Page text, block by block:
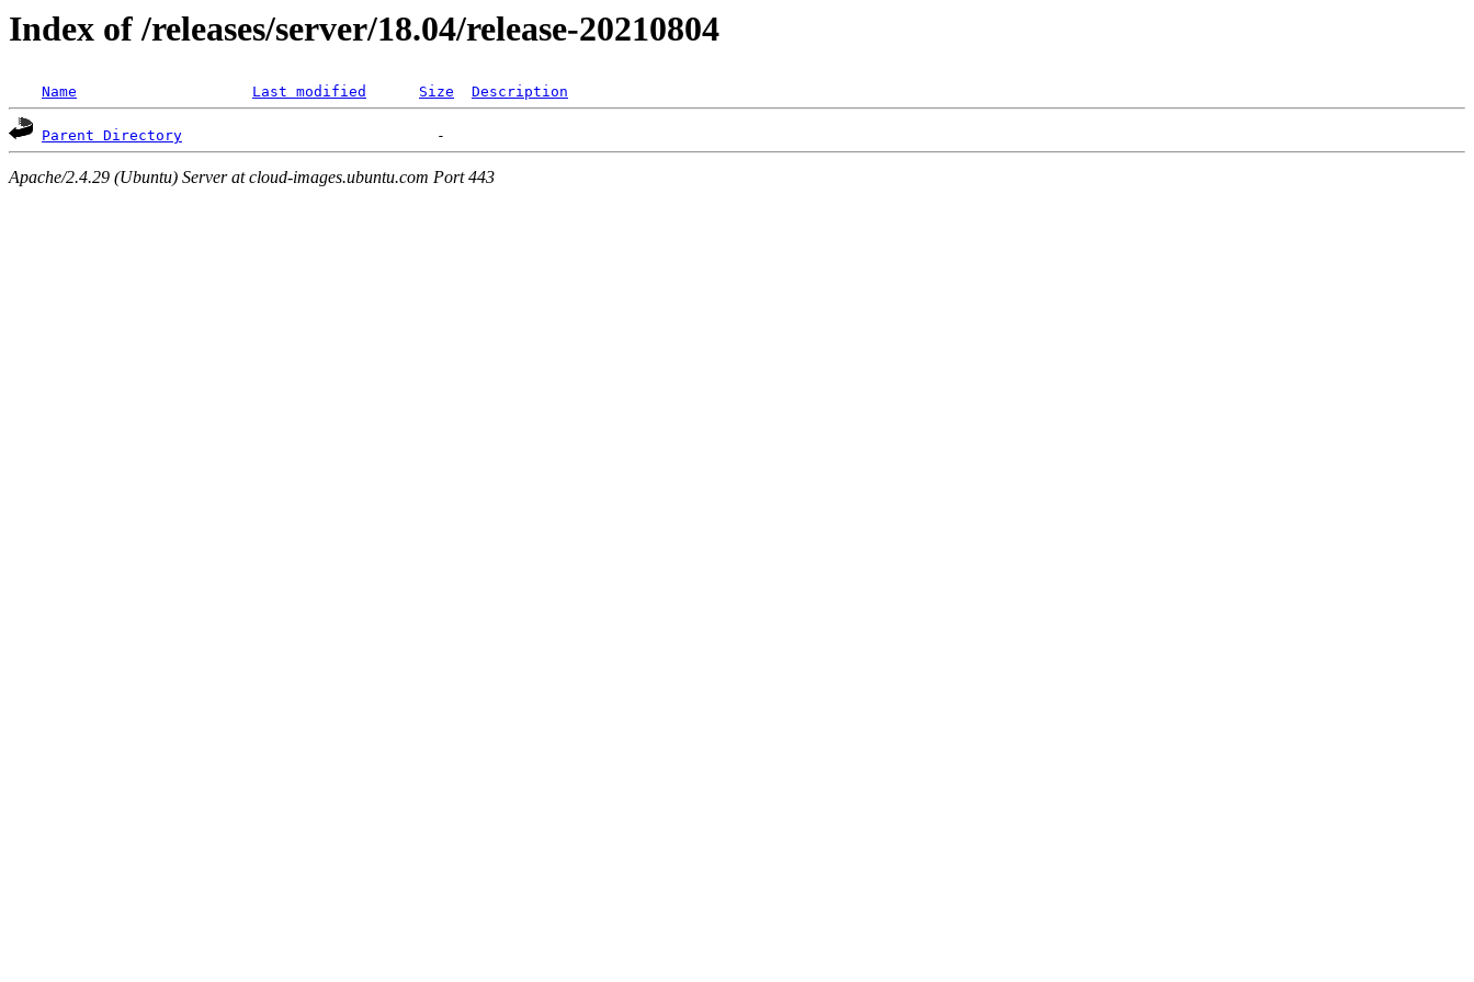
Index of /releases/server/18.04/release-20210804
Name Last modified Size Description
Parent Directory
Apache/2.4.29 (Ubuntu) Server at cloud-images.ubuntu.com Port 443